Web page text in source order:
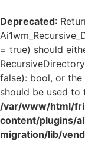
Deprecated:
= true) should
false): bool, or
should be used to
/var/www/html/
content/plugins/
migration/lib/